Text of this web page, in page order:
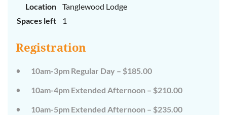
Location
Tanglewood Lodge
Spaces left
1
Registration
10am-3pm Regular Day – $185.00
10am-4pm Extended Afternoon – $210.00
10am-5pm Extended Afternoon – $235.00